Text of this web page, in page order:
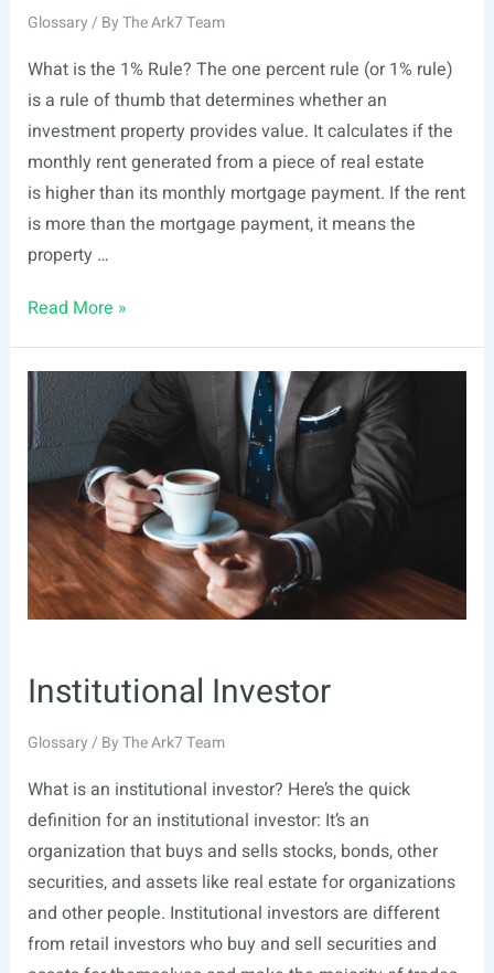
Glossary/ ByThe Ark7 Team
What is the 1% Rule? The one percent rule (or 1% rule)
is a rule of thumb that determines whether an
investment property provides value. It calculates if the
monthly rent generated from a piece of real estate
is higher than its monthly mortgage payment. If the rent
is more than the mortgage payment, it means the
property …
1%
Read More »
Institutional Investor
Glossary/ ByThe Ark7 Team
What is an institutional investor? Here’s the quick
definition for an institutional investor: It’s an
organization that buys and sells stocks, bonds, other
securities, and assets like real estate for organizations
and other people. Institutional investors are different
from retail investors who buy and sell securities and